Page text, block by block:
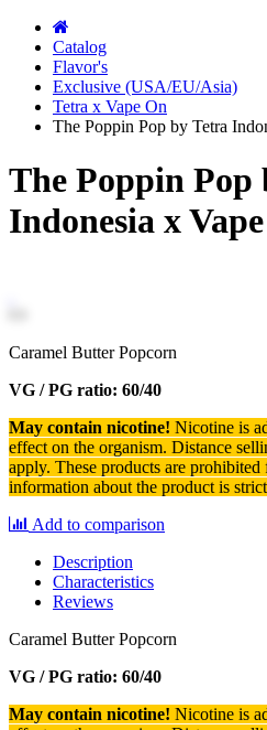
Catalog
Flavor's
Exclusive (USA/EU/Asia)
Tetra x Vape On
The Poppin Pop by Tetra
The Poppin Pop
Indonesia x
Caramel Butter Popcorn
VG / PG ratio: 60/40
May contain nicotine! Nicotine is
effect on the organism. Distance
apply. These products are
information about the product is
Add to comparison
Description
Characteristics
Reviews
Caramel Butter Popcorn
VG / PG ratio: 60/40
May contain nicotine! Nicotine is